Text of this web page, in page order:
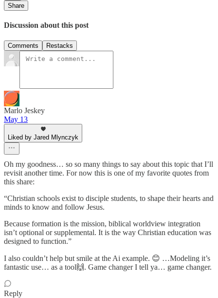
Share
Discussion about this post
Comments Restacks
Marlo Jeskey
May 13
Liked by Jared Mlynczyk
Oh my goodness… so so many things to say about this topic that I’ll
revisit another time. For now this is one of my favorite quotes from
this share:
“Christian schools exist to disciple students, to shape their hearts and
minds to know and follow Jesus.
Because formation is the mission, biblical worldview integration
isn’t optional or supplemental. It is the way Christian education was
designed to function.”
I also couldn’t help but smile at the Ai example. 😊 …Modeling it’s
fantastic use… as a tool🙌. Game changer I tell ya… game changer.
Reply